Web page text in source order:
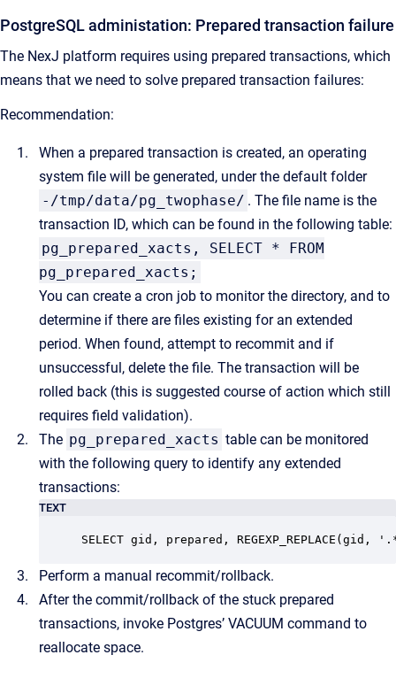
PostgreSQL administation: Prepared transaction failure
The NexJ platform requires using prepared transactions, which
means that we need to solve prepared transaction failures:
Recommendation:
When a prepared transaction is created, an operating
system file will be generated, under the default folder
-/tmp/data/pg_twophase/ . The file name is the
transaction ID, which can be found in the following table:
pg_prepared_xacts, SELECT * FROM
pg_prepared_xacts;
You can create a cron job to monitor the directory, and to
determine if there are files existing for an extended
period. When found, attempt to recommit and if
unsuccessful, delete the file. The transaction will be
rolled back (this is suggested course of action which still
requires field validation).
The pg_prepared_xacts table can be monitored
with the following query to identify any extended
transactions:
TEXT
SELECT gid, prepared,
Perform a manual recommit/rollback.
After the commit/rollback of the stuck prepared
transactions, invoke Postgres’ VACUUM command to
reallocate space.